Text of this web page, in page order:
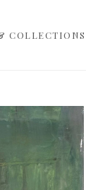
COLLECTIONS